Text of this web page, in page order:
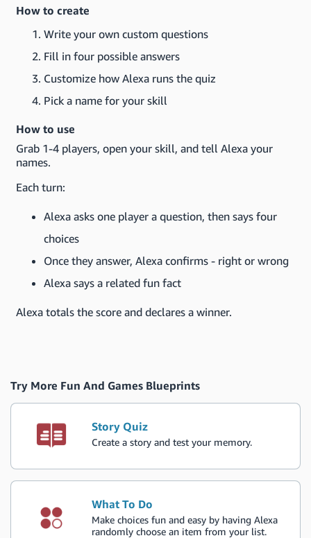
How to create
Write your own custom questions
Fill in four possible answers
Customize how Alexa runs the quiz
Pick a name for your skill
How to use
Grab 1-4 players, open your skill, and tell Alexa your
names.
Each turn:
Alexa asks one player a question, then says four
choices
Once they answer, Alexa confirms - right or wrong
Alexa says a related fun fact
Alexa totals the score and declares a winner.
Try More Fun And Games Blueprints
Story Quiz
Create a story and test your memory.
What To Do
Make choices fun and easy by having Alexa
randomly choose an item from your list.